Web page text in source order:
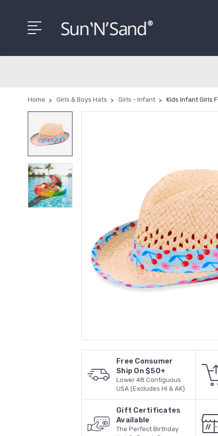
Home Girls & Boys Hats Girls - Infant Kids Infant Girls
Free Consumer
Ship On $50+
Lower 48 Contiguous
USA (Excludes HI & AK)
Gift Certificates
Available
The Perfect Birthday